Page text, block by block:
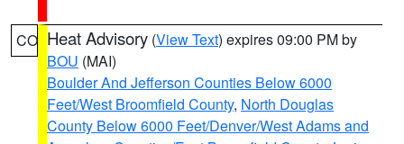
CO Heat Advisory (View Text) expires 09:00 PM by
BOU (MAI)
Boulder And Jefferson Counties Below 6000
Feet/West Broomfield County, North Douglas
County Below 6000 Feet/Denver/West Adams and